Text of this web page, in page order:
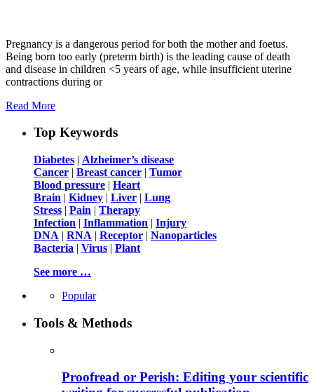
Pregnancy is a dangerous period for both the mother and foetus.
Being born too early (preterm birth) is the leading cause of death
and disease in children <5 years of age, while insufficient uterine
contractions during or
Read More
Top Keywords
Diabetes | Alzheimer’s disease
Cancer | Breast cancer | Tumor
Blood pressure | Heart
Brain | Kidney | Liver | Lung
Stress | Pain | Therapy
Infection | Inflammation | Injury
DNA | RNA | Receptor | Nanoparticles
Bacteria | Virus | Plant
See more …
Popular
Tools & Methods
Proofread or Perish: Editing your scientific